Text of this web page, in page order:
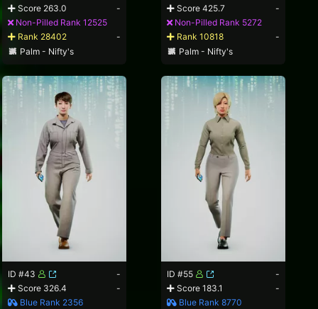
Score 263.0
-
Non-Pilled Rank 12525
Rank 28402
-
Palm - Nifty's
Score 425.7
-
Non-Pilled Rank 5272
Rank 10818
-
Palm - Nifty's
ID #43
-
Score 326.4
-
Blue Rank 2356
ID #55
-
Score 183.1
-
Blue Rank 8770